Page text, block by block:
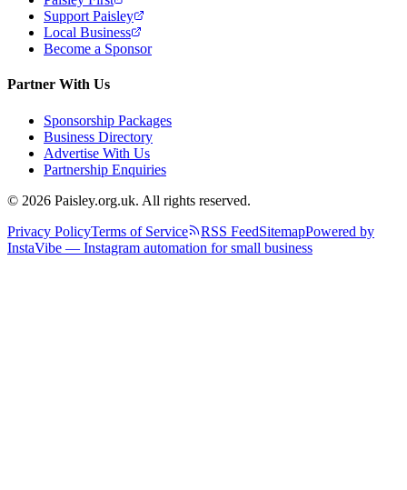
Support Paisley
Local Business
Become a Sponsor
Partner With Us
Sponsorship Packages
Business Directory
Advertise With Us
Partnership Enquiries
© 2026 Paisley.org.uk. All rights reserved.
Privacy PolicyTerms of Service RSS FeedSitemapPowered by
InstaVibe — Instagram automation for small business